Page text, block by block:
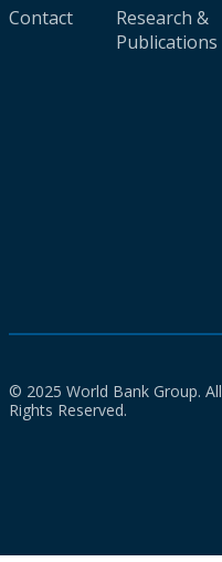
Contact
Research &
Publications
© 2025 World Bank Group. All
Rights Reserved.